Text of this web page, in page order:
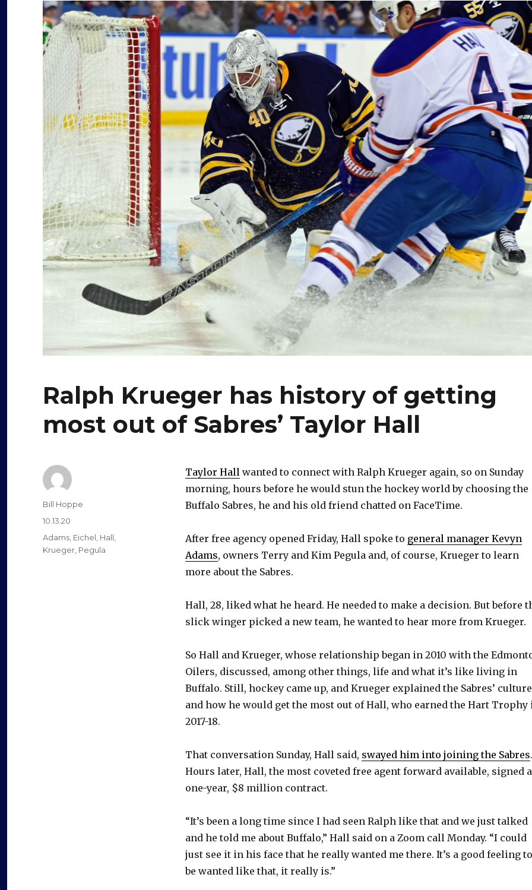
Ralph Krueger has history of getting
most out of Sabres’ Taylor Hall
Taylor Hall wanted to connect with Ralph Krueger again, so on Sunday
morning, hours before he would stun the hockey world by choosing the
Buffalo Sabres, he and his old friend chatted on FaceTime.
After free agency opened Friday, Hall spoke to general manager Kevyn
Adams, owners Terry and Kim Pegula and, of course, Krueger to learn
more about the Sabres.
Hall, 28, liked what he heard. He needed to make a decision. But before
slick winger picked a new team, he wanted to hear more from Krueger.
So Hall and Krueger, whose relationship began in 2010 with the
Oilers, discussed, among other things, life and what it’s like living in
Buffalo. Still, hockey came up, and Krueger explained the Sabres’ culture
and how he would get the most out of Hall, who earned the Hart Trophy
2017-18.
That conversation Sunday, Hall said, swayed him into joining the Sabres.
Hours later, Hall, the most coveted free agent forward available, signed a
one-year, $8 million contract.
“It’s been a long time since I had seen Ralph like that and we just talked
and he told me about Buffalo,” Hall said on a Zoom call Monday. “I could
just see it in his face that he really wanted me there. It’s a good feeling to
be wanted like that, it really is.”
Author
Bill Hoppe
Posted
10.13.20
Categories
Adams Eichel Hall
Krueger Pegula